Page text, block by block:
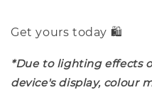
Get yours today 🛍️
*Due to lighting effects
device's display, colour